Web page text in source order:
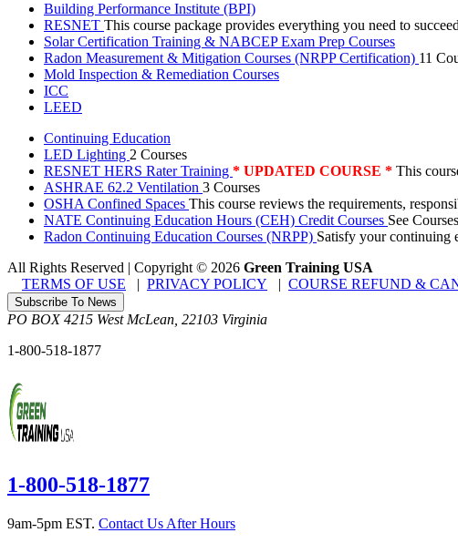
Building Performance Institute (BPI)
RESNET This course package provides everything you need to
Solar Certification Training & NABCEP Exam Prep Courses
Radon Measurement & Mitigation Courses (NRPP Certification) 11
Mold Inspection & Remediation Courses
ICC
LEED
Continuing Education
LED Lighting 2 Courses
RESNET HERS Rater Training * UPDATED COURSE * This
ASHRAE 62.2 Ventilation 3 Courses
OSHA Confined Spaces This course reviews the requirements,
NATE Continuing Education Hours (CEH) Credit Courses See Courses
Radon Continuing Education Courses (NRPP) Satisfy your continuing
All Rights Reserved | Copyright© 2026 Green Training USA
TERMS OF USE
PRIVACY POLICY COURSE REFUND &
Subscribe To News
PO BOX 4215 West McLean, 22103 Virginia
1-800-518-1877
1-800-518-1877
9am-5pm EST. Contact Us After Hours